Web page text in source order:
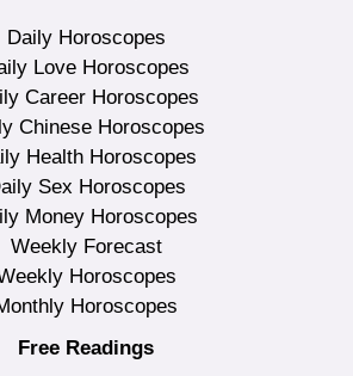
Daily Horoscopes
Love Horoscopes
Career Horoscopes
Chinese Horoscopes
Health Horoscopes
Sex Horoscopes
Money Horoscopes
Weekly Forecast
Horoscopes
Horoscopes
Free Readings